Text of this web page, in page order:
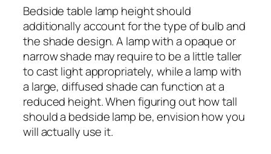
Bedside table lamp height should
additionally account for the type of bulb and
the shade design. A lamp with a opaque or
narrow shade may require to be a little taller
to cast light appropriately, while a lamp with
a large, diffused shade can function at a
reduced height. When figuring out how tall
should a bedside lamp be, envision how you
will actually use it.